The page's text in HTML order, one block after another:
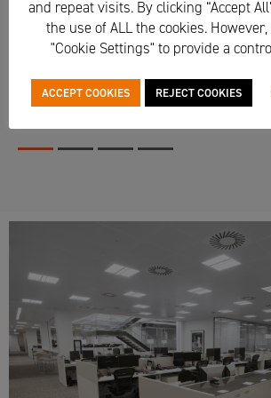
1 2 3 4
and repeat visits. By clicking “Accept
the use of ALL the cookies.
"Cookie Settings" to provide a
ACCEPT COOKIES REJECT COOKIES